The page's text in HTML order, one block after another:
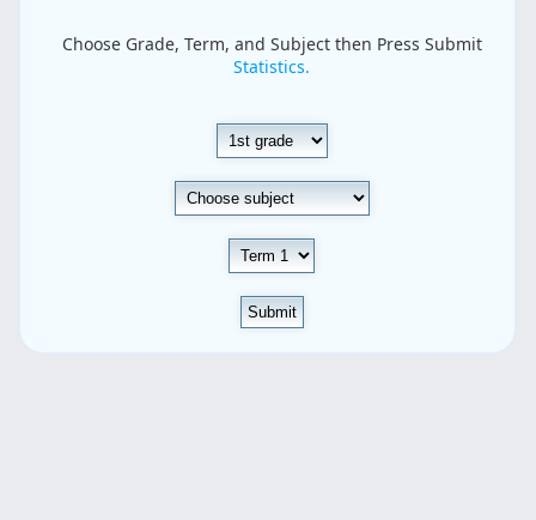
Choose Grade, Term, and Subject then Press Submit
Statistics.
Submit